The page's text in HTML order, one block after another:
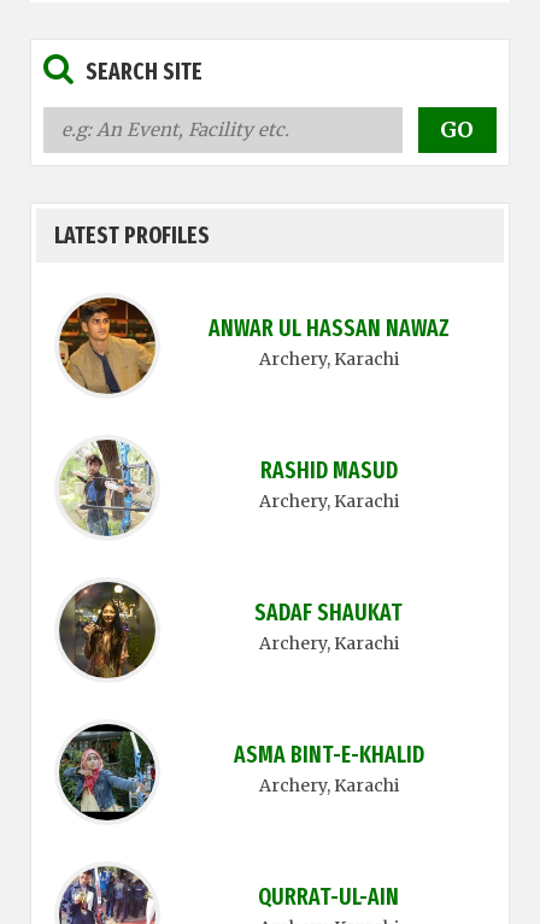
SEARCH SITE
LATEST PROFILES
ANWAR UL HASSAN NAWAZ
Archery, Karachi
RASHID MASUD
Archery, Karachi
SADAF SHAUKAT
Archery, Karachi
ASMA BINT-E-KHALID
Archery, Karachi
QURRAT-UL-AIN